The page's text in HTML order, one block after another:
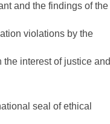
and the findings of the
violations by the
interest of justice and
seal of ethical